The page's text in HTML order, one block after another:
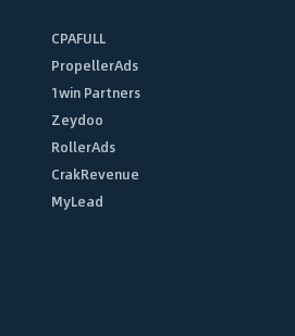
CPAFULL
PropellerAds
1win Partners
Zeydoo
RollerAds
CrakRevenue
MyLead